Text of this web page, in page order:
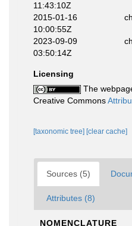
11:43:10Z
2015-01-16
10:00:55Z
2023-09-09
03:50:14Z
Licensing
The
Creative Commons
[taxonomic tree] [clear cache]
Sources (5)
Attributes (8)
NOMENCLATURE